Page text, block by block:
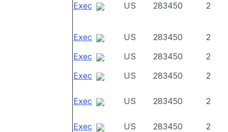
Exec US 283450 2
Exec US 283450
2
Exec
US 283450
2
Exec
US 283450 2
Exec US 283450 2
Exec US 283450 2